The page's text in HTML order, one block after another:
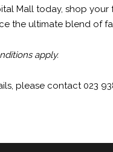
Mall today, shop your
the ultimate blend of
apply.
please contact 023